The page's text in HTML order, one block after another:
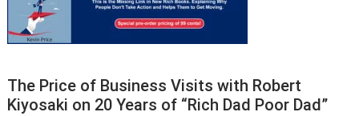
The Price of Business Visits with Robert
Kiyosaki on 20 Years of “Rich Dad Poor Dad”